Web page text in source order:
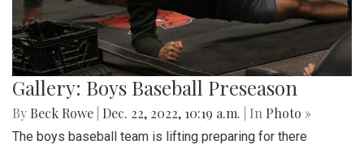
Gallery: Boys Baseball Preseason
By Beck Rowe Dec. 22, 2022, 10:19 a.m. | In Photo »
The boys baseball team is lifting preparing for there